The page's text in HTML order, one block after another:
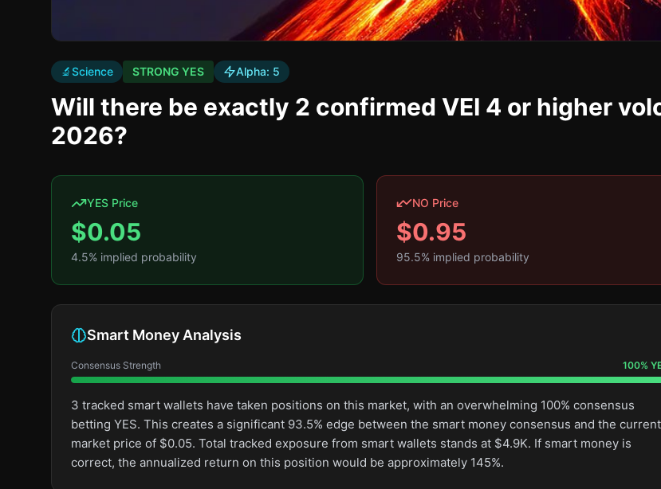
🔬Science STRONG YES Alpha: 5
Will there be exactly 2 confirmed VEI 4 or higher
2026?
YES Price
$0.05
4.5% implied probability
NO Price
$0.95
95.5% implied probability
Smart Money Analysis
Consensus Strength 100%
3 tracked smart wallets have taken positions on this market, with an overwhelming 100% consensus
betting YES. This creates a significant 93.5% edge between the smart money consensus and the current
market price of $0.05. Total tracked exposure from smart wallets stands at $4.9K. If smart money is
correct, the annualized return on this position would be approximately 145%.